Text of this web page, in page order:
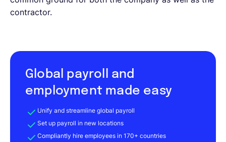
contractor.
Global payroll and
employment made easy
Unify and streamline global payroll
Set up payroll in new locations
Compliantly hire employees in 170+ countries